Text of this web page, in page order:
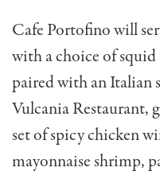
Cafe Portofino will
with a choice of squid
paired with an Italian
Vulcania Restaurant,
set of spicy chicken
mayonnaise shrimp,